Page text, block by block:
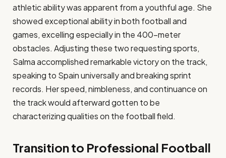
athletic ability was apparent from a youthful age. She
showed exceptional ability in both football and
games, excelling especially in the 400-meter
obstacles. Adjusting these two requesting sports,
Salma accomplished remarkable victory on the track,
speaking to Spain universally and breaking sprint
records. Her speed, nimbleness, and continuance on
the track would afterward gotten to be
characterizing qualities on the football field.​
Transition to Professional Football